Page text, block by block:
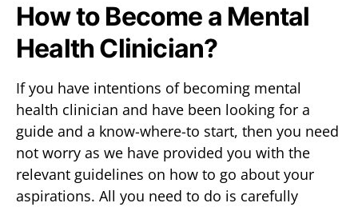
How to Become a Mental
Health Clinician?
If you have intentions of becoming mental
health clinician and have been looking for a
guide and a know-where-to start, then you need
not worry as we have provided you with the
relevant guidelines on how to go about your
aspirations. All you need to do is carefully